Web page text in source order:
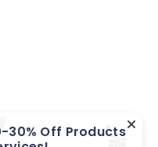
30% Off Products